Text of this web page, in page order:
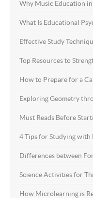
Why Music Education
What Is Educational
Effective Study
Top Resources to
How to Prepare for a
Exploring Geometry
Must Reads Before
4 Tips for Studying with
Differences between
Science Activities for
How Microlearning is